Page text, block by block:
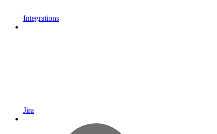
Integrations
Jira